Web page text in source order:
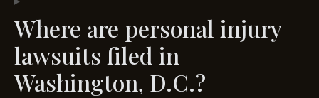
Where are personal injury
lawsuits filed in
Washington, D.C.?